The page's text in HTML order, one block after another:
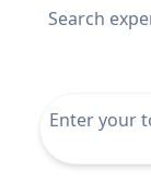
Search